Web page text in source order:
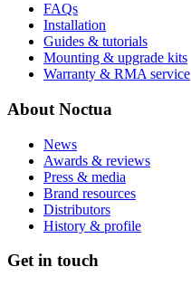
FAQs
Installation
Guides & tutorials
Mounting & upgrade kits
Warranty & RMA service
About Noctua
News
Awards & reviews
Press & media
Brand resources
Distributors
History & profile
Get in touch